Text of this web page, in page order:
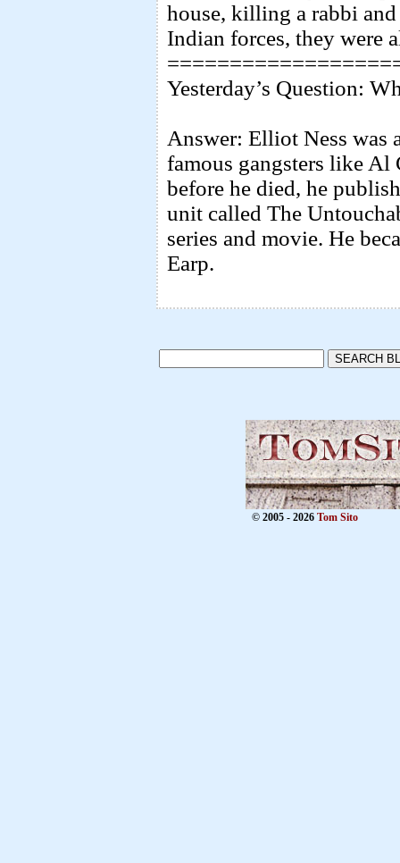
house, killing a rabbi
Indian forces, they were
Yesterday’s Question:
Answer: Elliot Ness was
famous gangsters like Al
before he died, he
unit called The
series and movie. He
Earp.
© 2005 - 2026 Tom Sito